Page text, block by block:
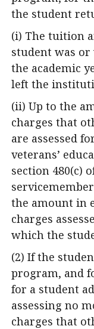
the student
(i) The tuition
student was or
the academic
left the
(ii) Up to the
charges that
are assessed
veterans’
section 480(c)
the amount in
charges
which the
(2) If the
program, and
for a student
assessing no
charges that